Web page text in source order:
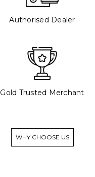
Authorised Dealer
Gold Trusted Merchant
WHY CHOOSE US